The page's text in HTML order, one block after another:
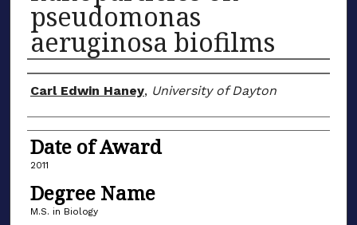
pseudomonas
aeruginosa biofilms
Author
Carl Edwin Haney, University of Dayton
Date of Award
2011
Degree Name
M.S. in Biology